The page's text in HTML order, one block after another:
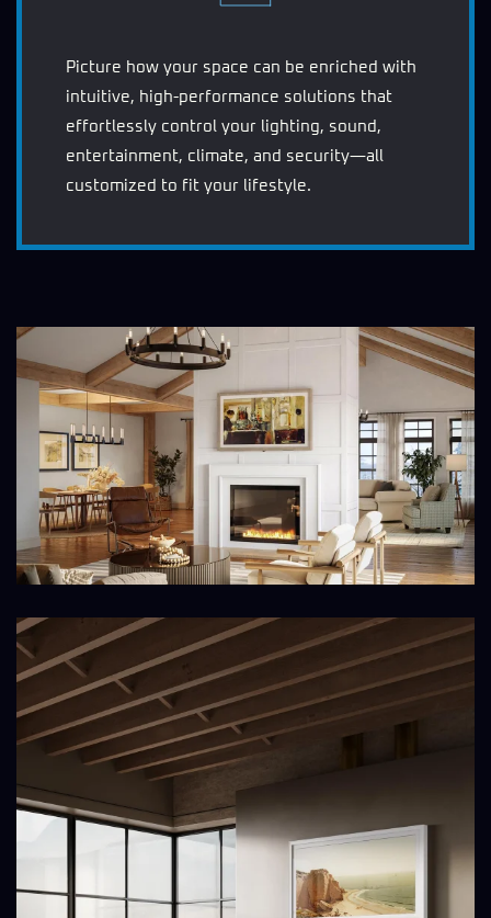
Picture how your space can be enriched with
intuitive, high-performance solutions that
effortlessly control your lighting, sound,
entertainment, climate, and security—all
customized to fit your lifestyle.